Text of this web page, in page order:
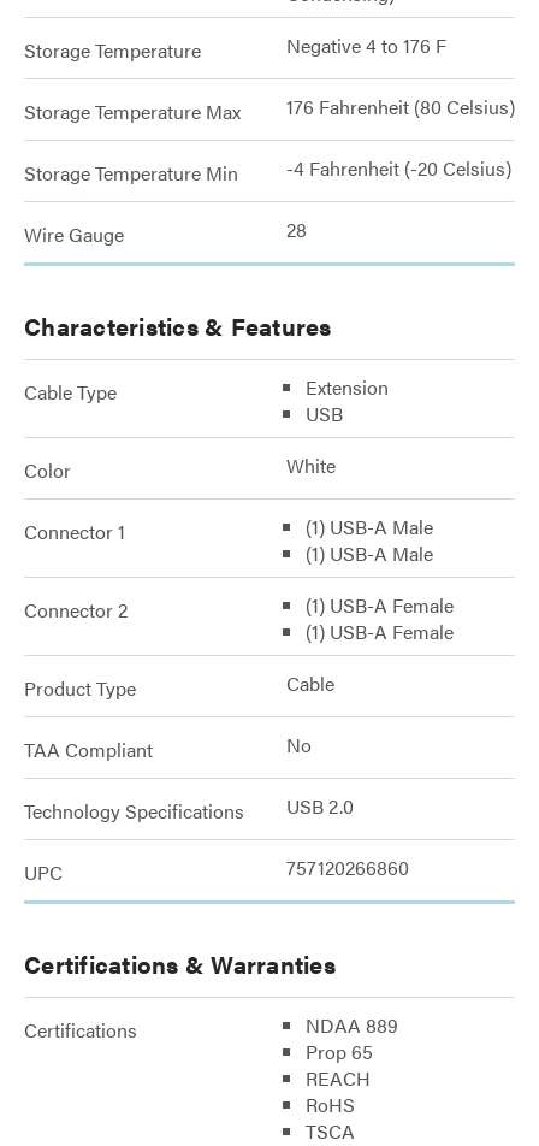
Storage Temperature Negative 4 to 176 F
Storage Temperature Max 176 Fahrenheit (80 Celsius)
Storage Temperature Min -4 Fahrenheit (-20 Celsius)
Wire Gauge 28
Characteristics & Features
Cable Type
Extension
USB
Color White
Connector 1
(1) USB-A Male
(1) USB-A Male
Connector 2
(1) USB-A Female
(1) USB-A Female
Product Type Cable
TAA Compliant No
Technology Specifications USB 2.0
UPC 757120266860
Certifications & Warranties
Certifications
NDAA 889
Prop 65
REACH
RoHS
TSCA